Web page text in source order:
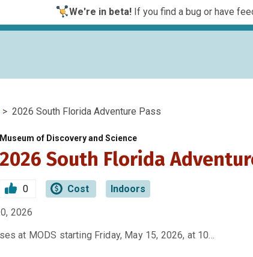
We're in beta!If you find a bug or have
> 2026 South Florida Adventure Pass
Museum of Discovery and Science
2026 South Florida
0 Cost Indoors
2026
at MODS starting Friday, May 15, 2026, at 10…